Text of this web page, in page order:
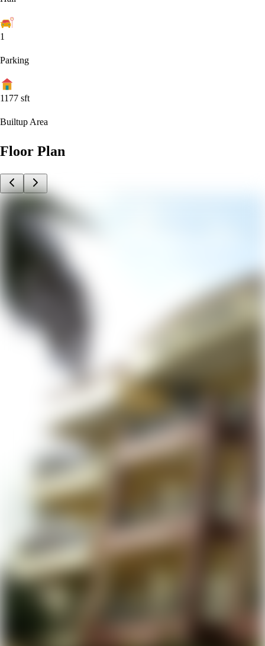
1
Parking
1177 sft
Builtup Area
Floor Plan